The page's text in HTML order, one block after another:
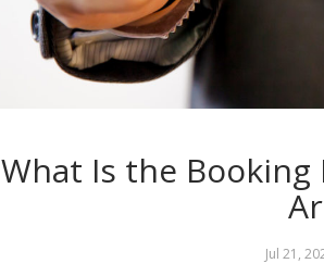
What Is the Booking
Jul 21,